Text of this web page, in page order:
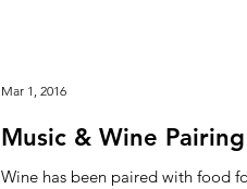
Music & Wine Pairing
Wine has been paired with food
Mar 1, 2016